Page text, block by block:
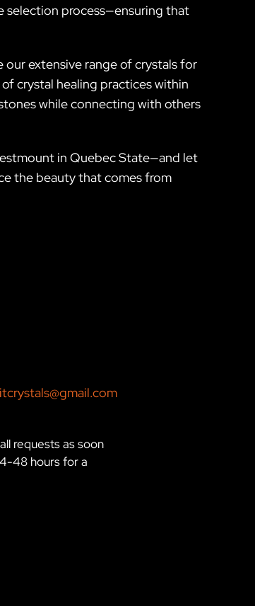
selection process—ensuring that
our extensive range of crystals for
crystal healing practices within
while connecting with others
in Quebec State—and let
the beauty that comes from
requests as soon
48 hours for a